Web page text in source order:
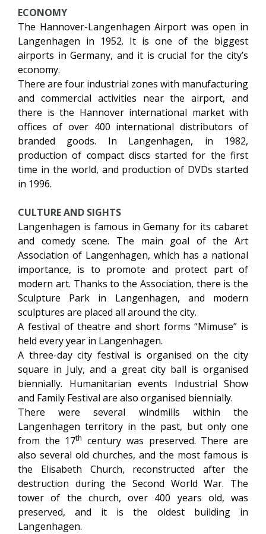
ECONOMY
The Hannover-Langenhagen Airport was open in
Langenhagen in 1952. It is one of the biggest
airports in Germany, and it is crucial for the city’s
economy.
There are four industrial zones with manufacturing
and commercial activities near the airport, and
there is the Hannover international market with
offices of over 400 international distributors of
branded goods. In Langenhagen, in 1982,
production of compact discs started for the first
time in the world, and production of DVDs started
in 1996.
CULTURE AND SIGHTS
Langenhagen is famous in Gemany for its cabaret
and comedy scene. The main goal of the Art
Association of Langenhagen, which has a national
importance, is to promote and protect part of
modern art. Thanks to the Association, there is the
Sculpture Park in Langenhagen, and modern
sculptures are placed all around the city.
A festival of theatre and short forms “Mimuse” is
held every year in Langenhagen.
A three-day city festival is organised on the city
square in July, and a great city ball is organised
biennially. Humanitarian events Industrial Show
and Family Festival are also organised biennially.
There were several windmills within the
Langenhagen territory in the past, but only one
from the 17th century was preserved. There are
also several old churches, and the most famous is
the Elisabeth Church, reconstructed after the
destruction during the Second World War. The
tower of the church, over 400 years old, was
preserved, and it is the oldest building in
Langenhagen.